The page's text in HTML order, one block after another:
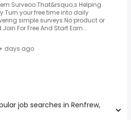
Surveoo That&rsquo;s Helping
your free time into daily
simple surveys.No product or
For Free And Start Earn...
days ago
job searches in Renfrew,